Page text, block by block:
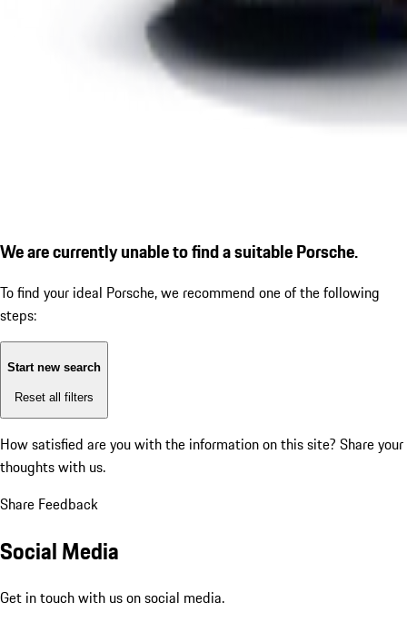
We are currently unable to find a suitable Porsche.
To find your ideal Porsche, we recommend one of the following
steps:
Start new search
Reset all filters
How satisfied are you with the information on this site? Share your
thoughts with us.
Share Feedback
Social Media
Get in touch with us on social media.